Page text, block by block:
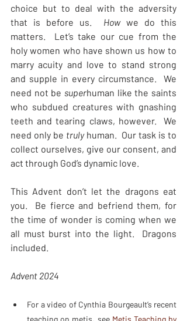
choice but to deal with the adversity
that is before us. How we do this
matters.  Let’s take our cue from the
holy women who have shown us how to
marry acuity and love to stand strong
and supple in every circumstance.  We
need not be superhuman like the saints
who subdued creatures with gnashing
teeth and tearing claws, however.  We
need only be truly human.  Our task is to
collect ourselves, give our consent, and
act through God’s dynamic love.
This Advent don’t let the dragons eat
you.  Be fierce and befriend them, for
the time of wonder is coming when we
all must burst into the light.  Dragons
included.
Advent 2024
For a video of Cynthia Bourgeault’s recent
teaching on metis, see Metis Teaching by